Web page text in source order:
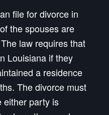
file for divorce in
the spouses are
law requires that
Louisiana if they
a residence
The divorce must
either party is